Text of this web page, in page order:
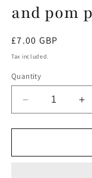
and pom
Regular
price
£7.00 GBP
Tax included.
Quantity
Decrease
quantity
for
gloves